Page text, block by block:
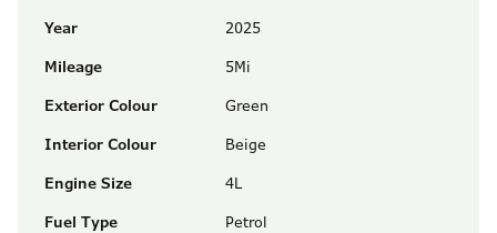
Year
2025
Mileage
5Mi
Exterior Colour
Green
Interior Colour
Beige
Engine Size
4L
Fuel Type
Petrol